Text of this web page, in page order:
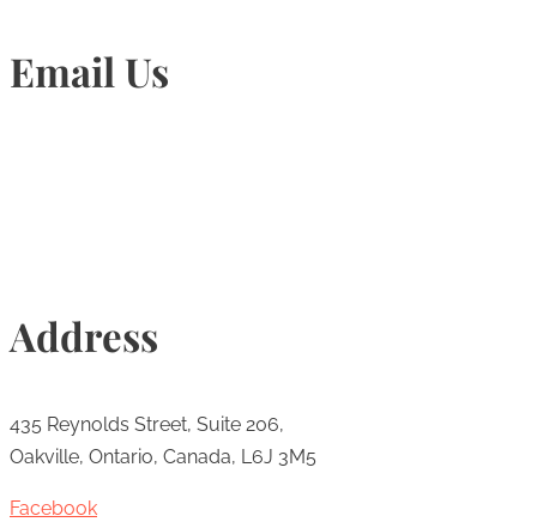
Email Us
Address
435 Reynolds Street, Suite 206,
Oakville, Ontario, Canada, L6J 3M5
Facebook